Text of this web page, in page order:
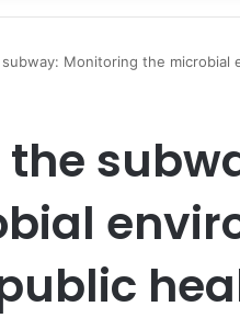
subway: Monitoring the
the